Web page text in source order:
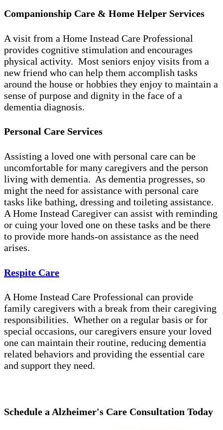
Companionship Care & Home Helper Services
A visit from a Home Instead Care Professional
provides cognitive stimulation and encourages
physical activity. Most seniors enjoy visits from a
new friend who can help them accomplish tasks
around the house or hobbies they enjoy to maintain a
sense of purpose and dignity in the face of a
dementia diagnosis.
Personal Care Services
Assisting a loved one with personal care can be
uncomfortable for many caregivers and the person
living with dementia. As dementia progresses, so
might the need for assistance with personal care
tasks like bathing, dressing and toileting assistance.
A Home Instead Caregiver can assist with reminding
or cuing your loved one on these tasks and be there
to provide more hands-on assistance as the need
arises.
Respite Care
A Home Instead Care Professional can provide
family caregivers with a break from their caregiving
responsibilities. Whether on a regular basis or for
special occasions, our caregivers ensure your loved
one can maintain their routine, reducing dementia
related behaviors and providing the essential care
and support they need.
Schedule a Alzheimer's Care Consultation Today